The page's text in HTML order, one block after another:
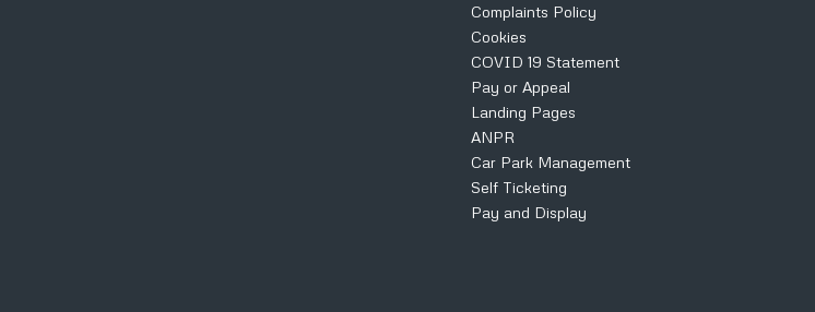
Complaints Policy
Cookies
COVID 19 Statement
Pay or Appeal
Landing Pages
ANPR
Car Park Management
Self Ticketing
Pay and Display